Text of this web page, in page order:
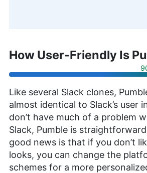
How User-Friendly Is
Like several Slack clones,
almost identical to Slack’s user
don’t have much of a problem
Slack, Pumble is
good news is that if you don’t
looks, you can change the
schemes for a more